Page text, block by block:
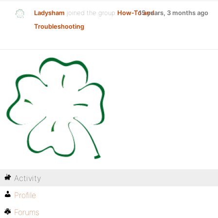
Ladysham joined the group How-To and
Troubleshooting
15 years, 3 months ago
Activity
Profile
Forums